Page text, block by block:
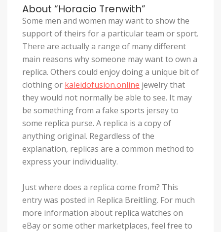
About “Horacio Trenwith”
Some men and women may want to show the
support of theirs for a particular team or sport.
There are actually a range of many different
main reasons why someone may want to own a
replica. Others could enjoy doing a unique bit of
clothing or kaleidofusion.online jewelry that
they would not normally be able to see. It may
be something from a fake sports jersey to
some replica purse. A replica is a copy of
anything original. Regardless of the
explanation, replicas are a common method to
express your individuality.
Just where does a replica come from? This
entry was posted in Replica Breitling. For much
more information about replica watches on
eBay or some other marketplaces, feel free to